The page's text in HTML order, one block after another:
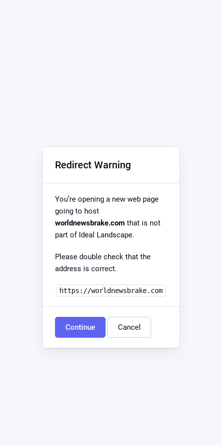
Redirect Warning
You’re opening a new web page
going to host
worldnewsbrake.com that is not
part of Ideal Landscape.
Please double check that the
address is correct.
https://worldnewsbrake.com
Continue Cancel